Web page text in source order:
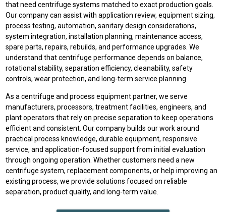
that need centrifuge systems matched to exact production goals.
Our company can assist with application review, equipment sizing,
process testing, automation, sanitary design considerations,
system integration, installation planning, maintenance access,
spare parts, repairs, rebuilds, and performance upgrades. We
understand that centrifuge performance depends on balance,
rotational stability, separation efficiency, cleanability, safety
controls, wear protection, and long-term service planning.
As a centrifuge and process equipment partner, we serve
manufacturers, processors, treatment facilities, engineers, and
plant operators that rely on precise separation to keep operations
efficient and consistent. Our company builds our work around
practical process knowledge, durable equipment, responsive
service, and application-focused support from initial evaluation
through ongoing operation. Whether customers need a new
centrifuge system, replacement components, or help improving an
existing process, we provide solutions focused on reliable
separation, product quality, and long-term value.